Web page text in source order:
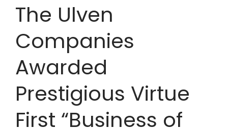
The Ulven
Companies
Awarded
Prestigious Virtue
First “Business of